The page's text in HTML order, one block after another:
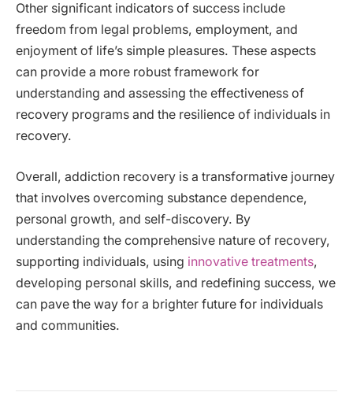
Other significant indicators of success include
freedom from legal problems, employment, and
enjoyment of life’s simple pleasures. These aspects
can provide a more robust framework for
understanding and assessing the effectiveness of
recovery programs and the resilience of individuals in
recovery.
Overall, addiction recovery is a transformative journey
that involves overcoming substance dependence,
personal growth, and self-discovery. By
understanding the comprehensive nature of recovery,
supporting individuals, using innovative treatments,
developing personal skills, and redefining success, we
can pave the way for a brighter future for individuals
and communities.